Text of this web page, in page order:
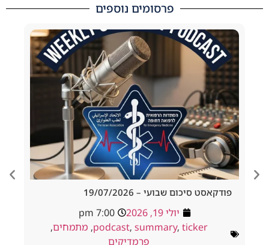
פרסומים נוספים
סיכום שבועי – 19/07/2026
7:00 pm
podcast,summary
,מתמחים,